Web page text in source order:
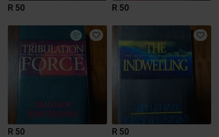
R 50 R 50
R 50 R 50